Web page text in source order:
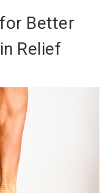
Better
Relief